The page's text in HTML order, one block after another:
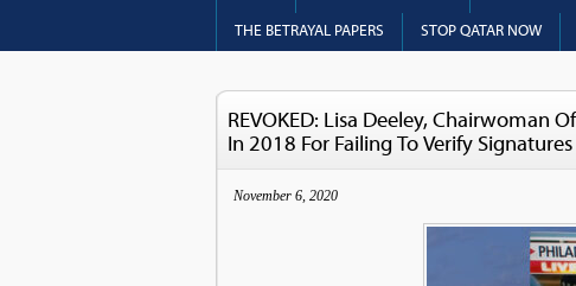
THE BETRAYAL PAPERS STOP QATAR NOW
REVOKED: Lisa Deeley, Chairwoman
In 2018 For Failing To Verify Signatures
November 6, 2020